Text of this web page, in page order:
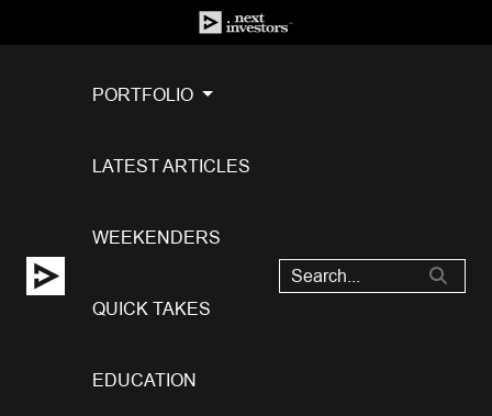
PORTFOLIO
LATEST ARTICLES
WEEKENDERS
QUICK TAKES
EDUCATION